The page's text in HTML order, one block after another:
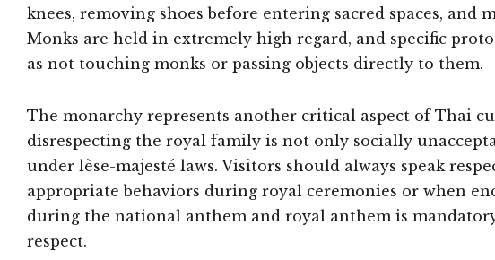
knees, removing shoes before entering sacred spaces,
Monks are held in extremely high regard, and specific
as not touching monks or passing objects directly to them.
The monarchy represents another critical aspect of Thai
disrespecting the royal family is not only socially
under lèse-majesté laws. Visitors should always speak
appropriate behaviors during royal ceremonies or when
during the national anthem and royal anthem is
respect.